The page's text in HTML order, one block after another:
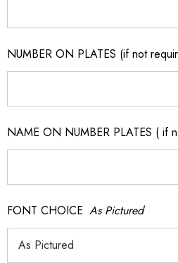
NUMBER ON PLATES (if not
NAME ON NUMBER PLATES ( if
FONT CHOICE As Pictured